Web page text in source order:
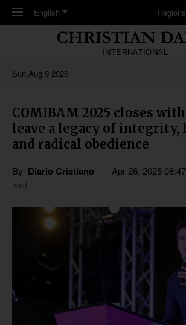
Skip to main content
English Regions
INTERNATIONAL
Sun,Aug 9 2026
COMIBAM 2025 closes
leave a legacy of
and radical obedience
By Diario Cristiano Apr 26, 2025
read